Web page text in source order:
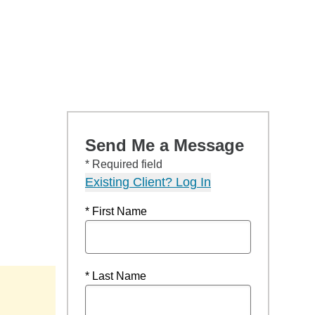
Send Me a Message
* Required field
Existing Client? Log In
* First Name
* Last Name